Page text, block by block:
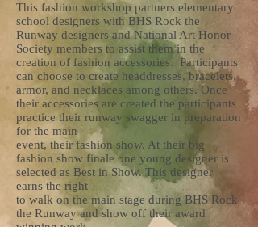
This fashion workshop partners elementary
school designers with BHS Rock the
Runway designers and National Art Honor
Society members to assist them in the
creation of fashion accessories. Participants
can choose to create headdresses, bracelets,
armor, and necklaces among others. Once
their accessories are created the participants
practice their runway swagger in preparation
for the main
event, their fashion show. At their big
fashion show finale one young designer is
selected as Best in Show. This designer
earns the right
to walk on the main stage during BHS Rock
the Runway and show off their award